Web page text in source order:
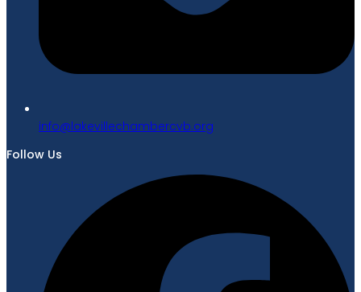
gro.bvcrebmahcellivekal@ofni
Follow Us